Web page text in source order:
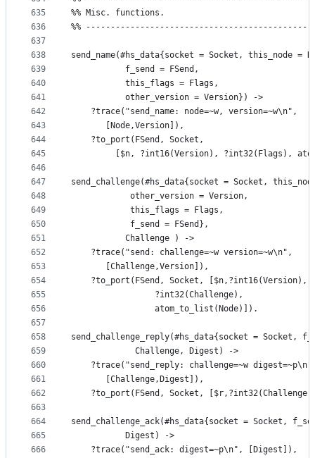
635
636
637
638
639
640
641
642
643
644
645
646
647
648
649
650
651
652
653
654
655
656
657
658
659
660
661
662
663
664
665
666
%% Misc. functions.
%%
send_name(#hs_data{socket = Socket, this_node =
		   f_send = FSend,
		   this_flags = Flags,
		   other_version = Version}) ->
    ?trace("send_name: node=~w, version=~w\n",
	   [Node,Version]),
    ?to_port(FSend, Socket,
[$n, ?int16(Version), ?int32(Flags),
send_challenge(#hs_data{socket = Socket,
			other_version = Version,
			this_flags = Flags,
			f_send = FSend},
	       Challenge ) ->
    ?trace("send: challenge=~w version=~w\n",
	   [Challenge,Version]),
?to_port(FSend, Socket, [$n,?int16(Version),
			     ?int32(Challenge),
			     atom_to_list(Node)]).
send_challenge_reply(#hs_data{socket = Socket,
		     Challenge, Digest) ->
?trace("send_reply: challenge=~w
	   [Challenge,Digest]),
?to_port(FSend, Socket,
send_challenge_ack(#hs_data{socket = Socket,
		   Digest) ->
    ?trace("send_ack: digest=~p\n", [Digest]),